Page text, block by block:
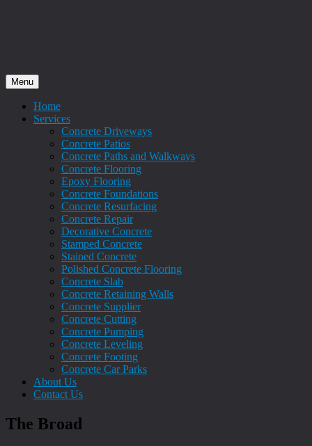
Menu
Home
Services
Concrete Driveways
Concrete Patios
Concrete Paths and Walkways
Concrete Flooring
Epoxy Flooring
Concrete Foundations
Concrete Resurfacing
Concrete Repair
Decorative Concrete
Stamped Concrete
Stained Concrete
Polished Concrete Flooring
Concrete Slab
Concrete Retaining Walls
Concrete Supplier
Concrete Cutting
Concrete Pumping
Concrete Leveling
Concrete Footing
Concrete Car Parks
About Us
Contact Us
The Broad